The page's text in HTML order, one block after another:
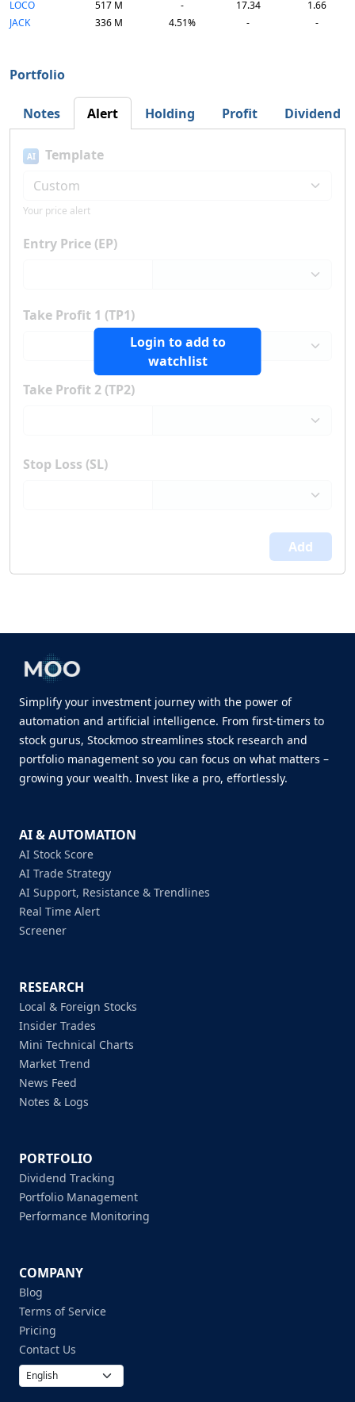
LOCO
517 M - 17.34
1.66
JACK
336 M 4.51% - -
Portfolio
Notes Alert Holding Profit Dividend
Login to add to
watchlist
AI Template
Your price alert
Entry Price (EP)
Take Profit 1 (TP1)
Take Profit 2 (TP2)
Stop Loss (SL)
Add
Simplify your investment journey with the power of
automation and artificial intelligence. From first-timers to
stock gurus, Stockmoo streamlines stock research and
portfolio management so you can focus on what matters –
growing your wealth. Invest like a pro, effortlessly.
AI & AUTOMATION
AI Stock Score
AI Trade Strategy
AI Support, Resistance & Trendlines
Real Time Alert
Screener
RESEARCH
Local & Foreign Stocks
Insider Trades
Mini Technical Charts
Market Trend
News Feed
Notes & Logs
PORTFOLIO
Dividend Tracking
Portfolio Management
Performance Monitoring
COMPANY
Blog
Terms of Service
Pricing
Contact Us